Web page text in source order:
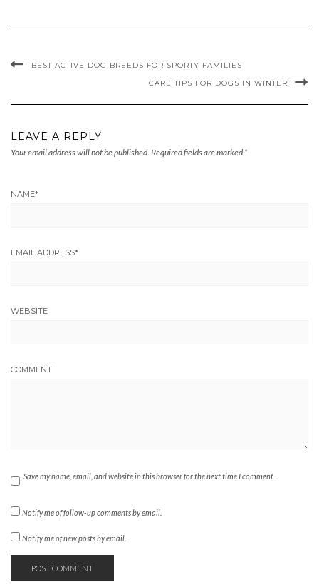
BEST ACTIVE DOG BREEDS FOR SPORTY FAMILIES
CARE TIPS FOR DOGS IN WINTER
LEAVE A REPLY
Your email address will not be published. Required fields are marked *
NAME*
EMAIL ADDRESS*
WEBSITE
COMMENT
Save my name, email, and website in this browser for the next time I comment.
Notify me of follow-up comments by email.
Notify me of new posts by email.